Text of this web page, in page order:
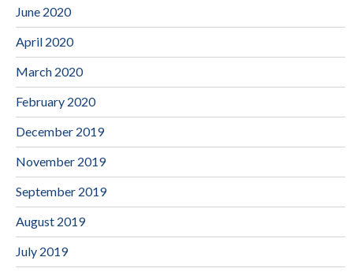
June 2020
April 2020
March 2020
February 2020
December 2019
November 2019
September 2019
August 2019
July 2019